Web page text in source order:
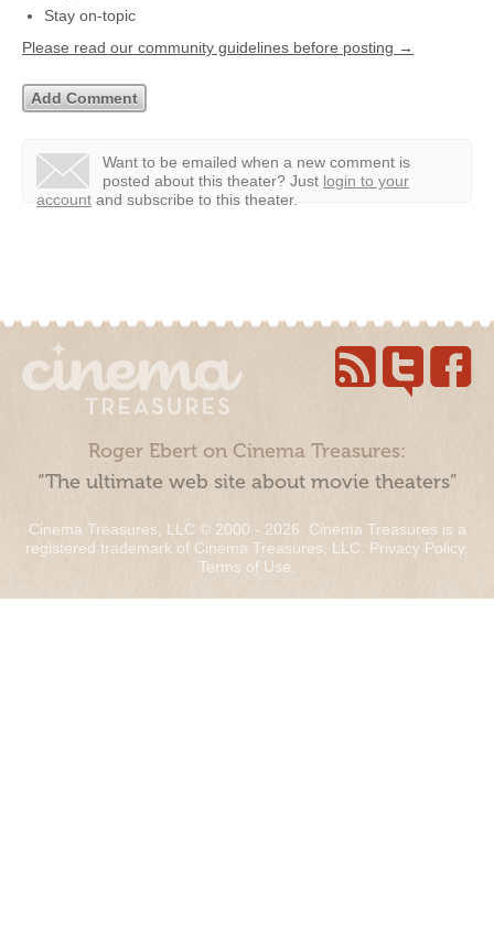
Stay on-topic
Please read our community guidelines before posting →
Want to be emailed when a new comment is
posted about this theater? Just login to your
account and subscribe to this theater.
Roger Ebert on Cinema Treasures:
“The ultimate web site about movie theaters”
Cinema Treasures, LLC © 2000 - 2026. Cinema Treasures is a
registered trademark of Cinema Treasures, LLC. Privacy Policy.
Terms of Use